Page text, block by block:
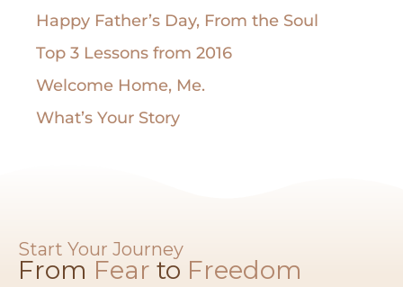
Happy Father’s Day, From the Soul
Top 3 Lessons from 2016
Welcome Home, Me.
What’s Your Story
Start Your Journey
From Fear to Freedom​